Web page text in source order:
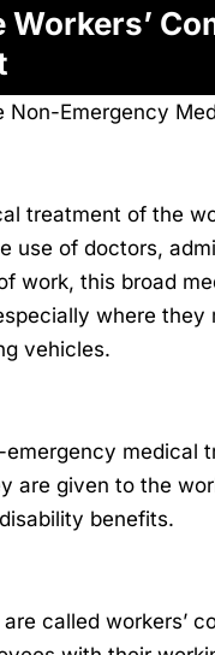
Emergency
treatment of the
use of doctors,
work, this broad
where
vehicles.
medical
are given to the
benefits.
called workers’